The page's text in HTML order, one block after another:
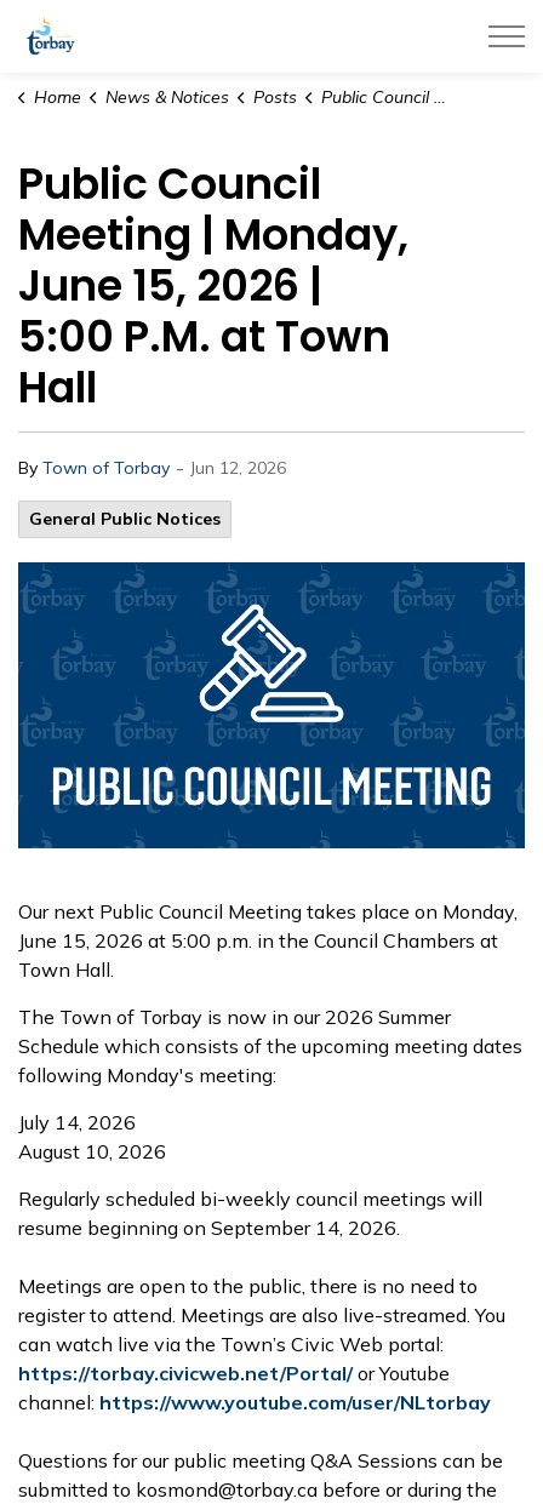
Home News & Notices Posts Public Council Meeting | Monday, June 15, 2026 | 5:00 P.M. at Town Hall
Public Council
Meeting | Monday,
June 15, 2026 |
5:00 P.M. at Town
Hall
By Town of Torbay - Jun 12, 2026
General Public Notices
Our next Public Council Meeting takes place on Monday,
June 15, 2026 at 5:00 p.m. in the Council Chambers at
Town Hall.
The Town of Torbay is now in our 2026 Summer
Schedule which consists of the upcoming meeting dates
following Monday's meeting:
July 14, 2026
August 10, 2026
Regularly scheduled bi-weekly council meetings will
resume beginning on September 14, 2026.
Meetings are open to the public, there is no need to
register to attend. Meetings are also live-streamed. You
can watch live via the Town’s Civic Web portal:
https://torbay.civicweb.net/Portal/or Youtube
channel: https://www.youtube.com/user/NLtorbay
Questions for our public meeting Q&A Sessions can be
submitted to kosmond@torbay.ca before or during the